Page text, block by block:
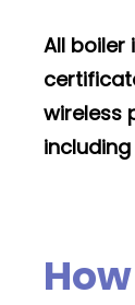
All
wireless
including